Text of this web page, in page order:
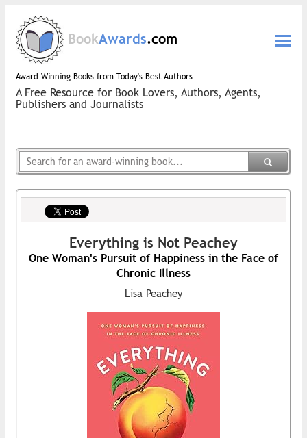
BookAwards.com
Award-Winning Books from Today's Best Authors
A Free Resource for Book Lovers, Authors, Agents,
Publishers and Journalists
Everything is Not Peachey
One Woman's Pursuit of Happiness in the Face of
Chronic Illness
Lisa Peachey